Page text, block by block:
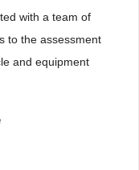
with a team of
to the assessment
and equipment